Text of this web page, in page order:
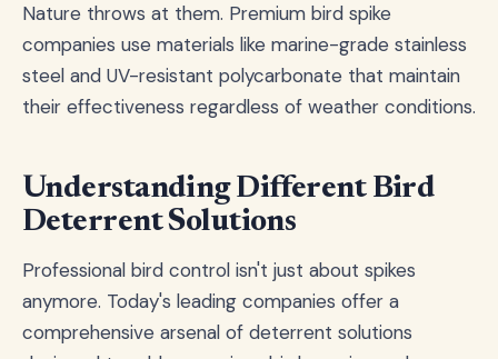
Nature throws at them. Premium bird spike
companies use materials like marine-grade stainless
steel and UV-resistant polycarbonate that maintain
their effectiveness regardless of weather conditions.
Understanding Different Bird
Deterrent Solutions
Professional bird control isn't just about spikes
anymore. Today's leading companies offer a
comprehensive arsenal of deterrent solutions